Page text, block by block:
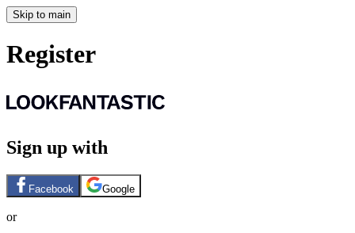
Skip to main
Register
Sign up with
Facebook Google
or